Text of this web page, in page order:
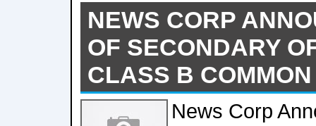
NEWS CORP
OF SECONDARY
CLASS B
News Corp